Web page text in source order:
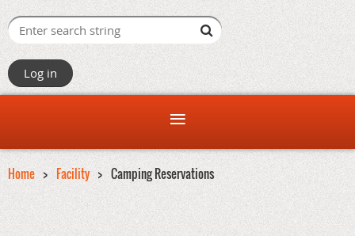
Log in
Home Facility Camping Reservations